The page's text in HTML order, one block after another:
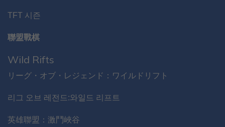
TFT 시즌
聯盟戰棋
Wild Rifts
リーグ・オブ・レジェンド：ワイルドリフト
리그 오브 레전드:와일드 리프트
英雄聯盟：激鬥峽谷